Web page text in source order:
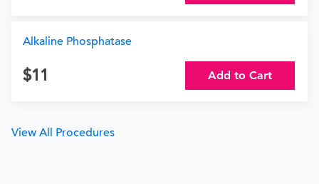
Alkaline Phosphatase
11 Add to Cart
View All Procedures